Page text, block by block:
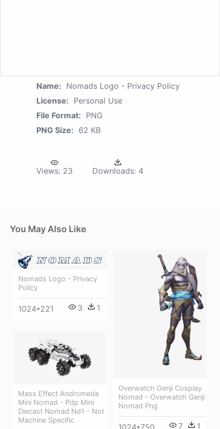
Name: Nomads Logo - Privacy Policy
License: Personal Use
File Format: PNG
PNG Size: 62 KB
Views: 23 Downloads: 4
You May Also Like
Nomads Logo - Privacy
Policy
1024*221 3 1
Overwatch Genji Cosplay
Nomad - Overwatch Genji
Nomad Png
7 1
Mass Effect Andromeda
Mini Nomad - Pdp Mini
Diecast Nomad Nd1 - Not
Machine Specific